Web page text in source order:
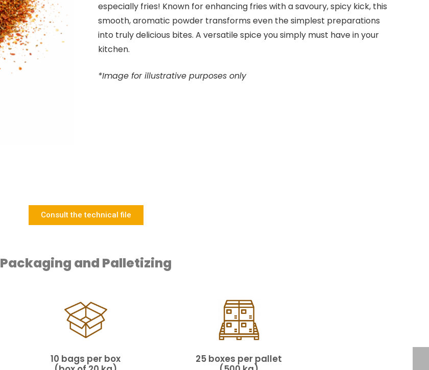
especially fries! Known for enhancing fries with a savoury, spicy kick, this
smooth, aromatic powder transforms even the simplest preparations
into truly delicious bites. A versatile spice you simply must have in your
kitchen.
*Image for illustrative purposes only
Consult the technical file
Packaging and Palletizing
10 bags per box
25 boxes per pallet